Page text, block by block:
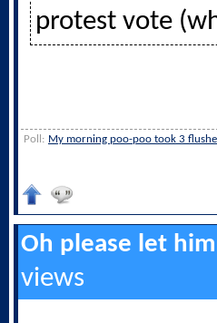
protest vote
Poll: My morning poo-poo took 3
Oh please let
views